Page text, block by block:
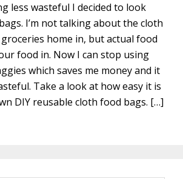
less wasteful I decided to look
I’m not talking about the cloth
home in, but actual food
food in. Now I can stop using
which saves me money and it
Take a look at how easy it is
DIY reusable cloth food bags. […]